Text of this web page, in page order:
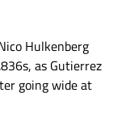
Hulkenberg
as Gutierrez
going wide at